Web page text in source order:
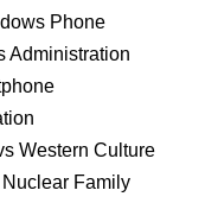
Phone
Administration
Western Culture
Family